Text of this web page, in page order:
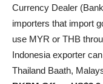
Currency Dealer
importers that import
use MYR or THB
Indonesia exporter
Thailand Baath,